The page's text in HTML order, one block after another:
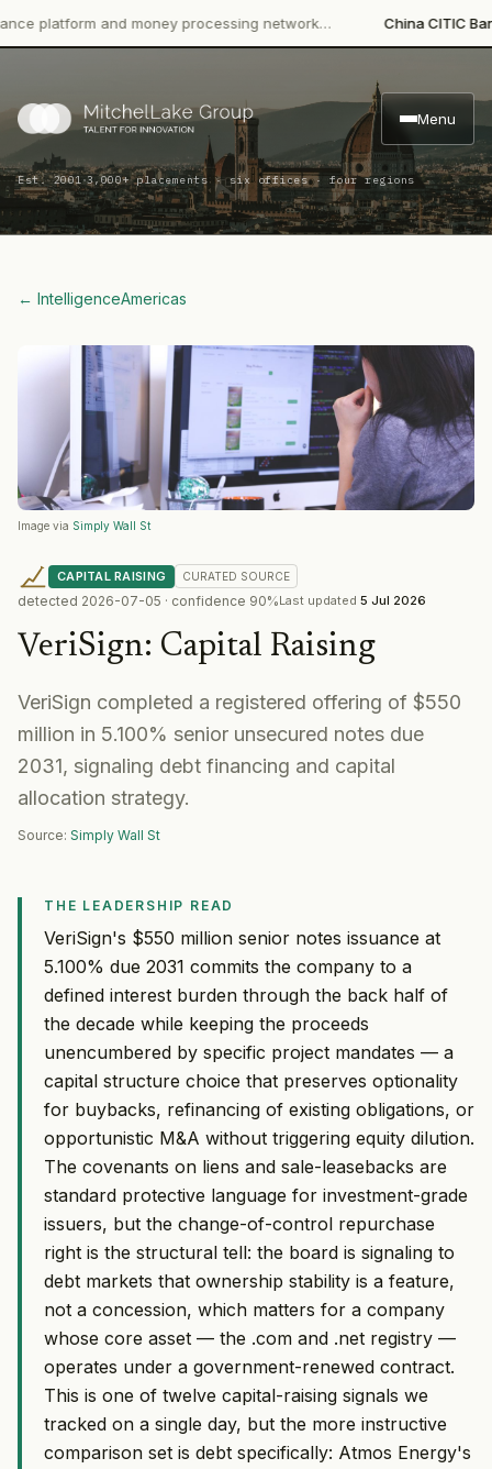
and money processing network… China CITIC Bank
Menu
Est. 2001·3,000+ placements · six offices · four regions
← IntelligenceAmericas
Image via Simply Wall St
CAPITAL RAISING CURATED SOURCE
detected 2026-07-05 · confidence 90%Last updated 5 Jul 2026
VeriSign: Capital Raising
VeriSign completed a registered offering of $550
million in 5.100% senior unsecured notes due
2031, signaling debt financing and capital
allocation strategy.
Source: Simply Wall St
THE LEADERSHIP READ
VeriSign's $550 million senior notes issuance at
5.100% due 2031 commits the company to a
defined interest burden through the back half of
the decade while keeping the proceeds
unencumbered by specific project mandates — a
capital structure choice that preserves optionality
for buybacks, refinancing of existing obligations, or
opportunistic M&A without triggering equity dilution.
The covenants on liens and sale-leasebacks are
standard protective language for investment-grade
issuers, but the change-of-control repurchase
right is the structural tell: the board is signaling to
debt markets that ownership stability is a feature,
not a concession, which matters for a company
whose core asset — the .com and .net registry —
operates under a government-renewed contract.
This is one of twelve capital-raising signals we
tracked on a single day, but the more instructive
comparison set is debt specifically: Atmos Energy's